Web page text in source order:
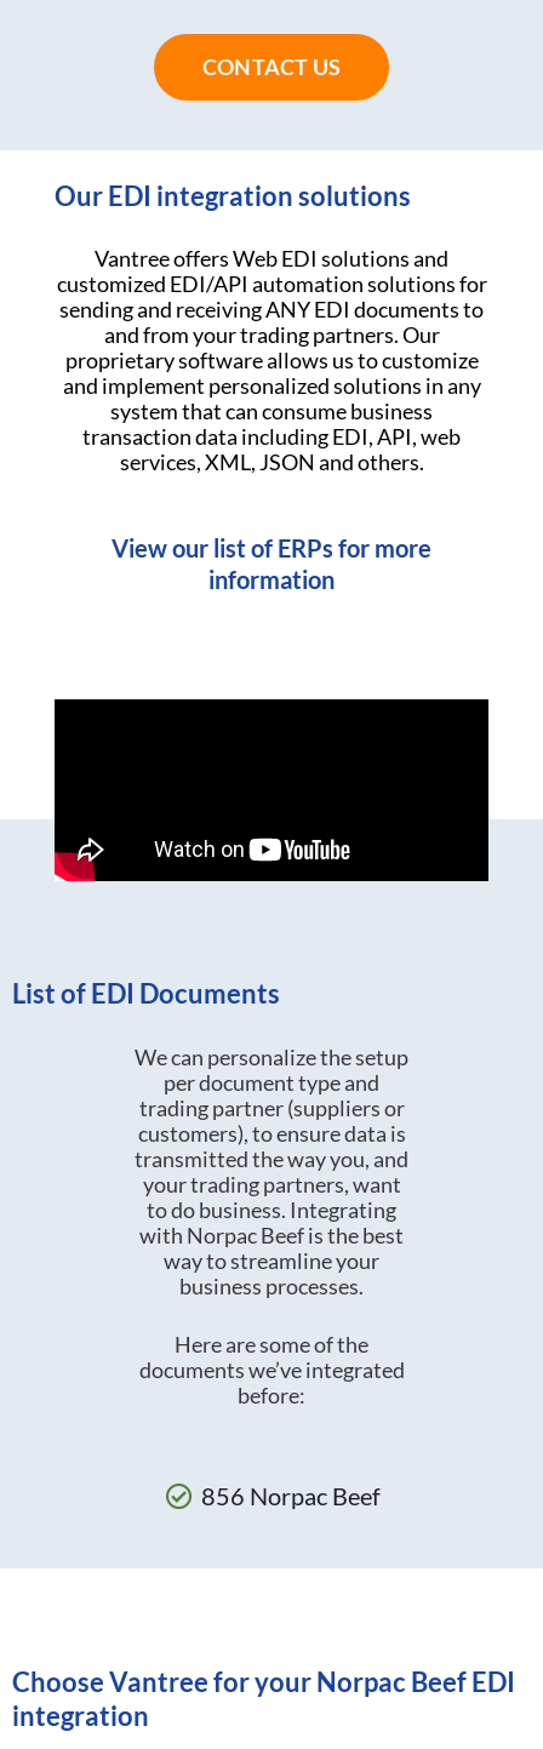
CONTACT US
Our EDI integration solutions
Vantree offers Web EDI solutions and
customized EDI/API automation solutions for
sending and receiving ANY EDI documents to
and from your trading partners. Our
proprietary software allows us to customize
and implement personalized solutions in any
system that can consume business
transaction data including EDI, API, web
services, XML, JSON and others.
View our list of ERPs for more
information
List of EDI Documents
We can personalize the setup
per document type and
trading partner (suppliers or
customers), to ensure data is
transmitted the way you, and
your trading partners, want
to do business. Integrating
with Norpac Beef is the best
way to streamline your
business processes.
Here are some of the
documents we’ve integrated
before:
856 Norpac Beef
Choose Vantree for your Norpac Beef EDI
integration